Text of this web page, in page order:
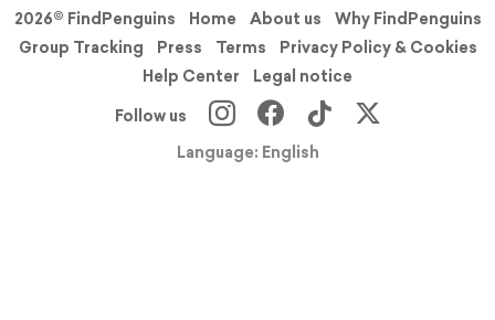
2026© FindPenguins Home About us
Why FindPenguins
Group Tracking
Press Terms
Privacy Policy & Cookies
Help Center
Legal notice
Follow us
Language: English